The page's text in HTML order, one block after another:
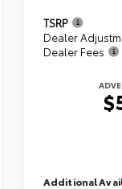
TSRP
Dealer
Dealer Fees
Additional